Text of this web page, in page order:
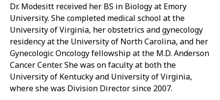
Dr. Modesitt received her BS in Biology at Emory
University. She completed medical school at the
University of Virginia, her obstetrics and gynecology
residency at the University of North Carolina, and her
Gynecologic Oncology fellowship at the M.D. Anderson
Cancer Center. She was on faculty at both the
University of Kentucky and University of Virginia,
where she was Division Director since 2007.